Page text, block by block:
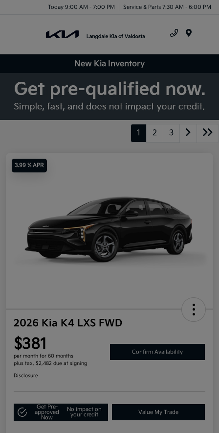
Today 9:00 AM - 7:00 PM Service & Parts 7:30 AM - 6:00 PM
New Kia Inventory
1 2 3
3.99 % APR
2026 Kia K4 LXS FWD
$381
per month for 60 months
plus tax, $2,482 due at signing
Confirm Availability
Disclosure
Get Pre-
approved
Now
No impact on
your credit
Value My Trade